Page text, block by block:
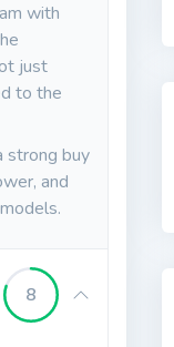
with
just
to the
strong buy
and
8